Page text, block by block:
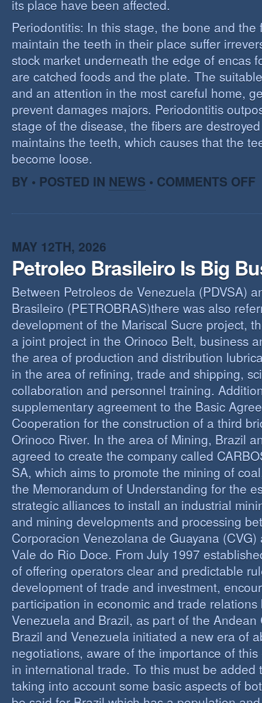
its place have been affected.
Periodontitis: In this stage, the bone and the
maintain the teeth in their place suffer
stock market underneath the edge of encas
are catched foods and the plate. The
and an attention in the most careful home,
prevent damages majors. Periodontitis
stage of the disease, the fibers are
maintains the teeth, which causes that the
become loose.
BY • POSTED IN NEWS • COMMENTS OFF
MAY 12TH, 2026
Petroleo Brasileiro Is Big
Between Petroleos de Venezuela (PDVSA)
Brasileiro (PETROBRAS)there was also
development of the Mariscal Sucre project,
a joint project in the Orinoco Belt, business
the area of production and distribution
in the area of refining, trade and shipping,
collaboration and personnel training.
supplementary agreement to the Basic
Cooperation for the construction of a third
Orinoco River. In the area of Mining, Brazil
agreed to create the company called
SA, which aims to promote the mining of
the Memorandum of Understanding for the
strategic alliances to install an industrial
and mining developments and processing
Corporacion Venezolana de Guayana
Vale do Rio Doce. From July 1997
of offering operators clear and predictable
development of trade and investment,
participation in economic and trade relations
Venezuela and Brazil, as part of the Andean
Brazil and Venezuela initiated a new era of
negotiations, aware of the importance of
in international trade. To this must be added
taking into account some basic aspects of